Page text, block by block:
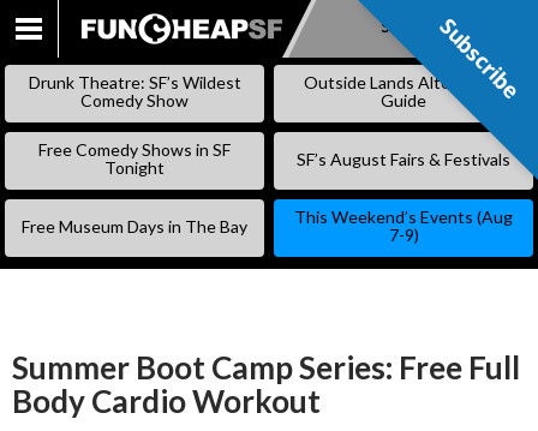
SKIP
Subscribe
Drunk Theatre: SF’s Wildest
Comedy Show
Outside Lands Alternative
Guide
Free Comedy Shows in SF
Tonight
SF’s August Fairs & Festivals
Free Museum Days in The Bay
This Weekend’s Events (Aug
7-9)
Summer Boot Camp Series: Free Full
Body Cardio Workout
Subscribe